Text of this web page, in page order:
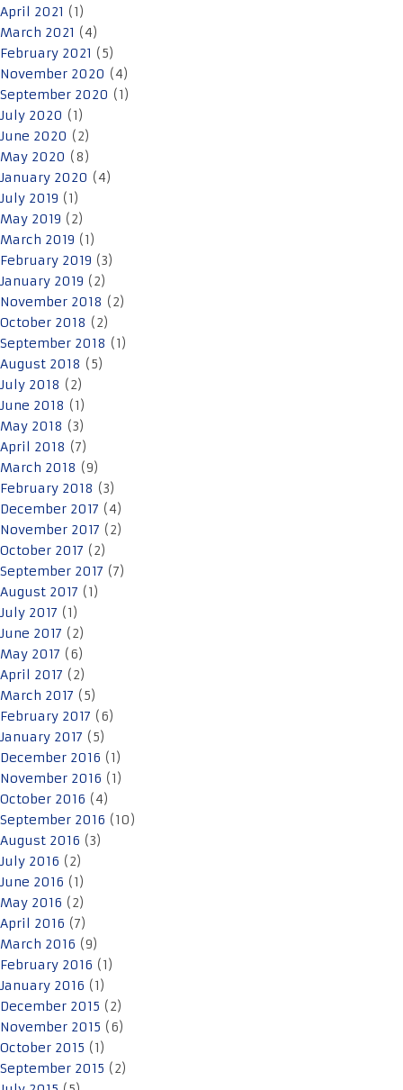
April 2021 (1)
March 2021 (4)
February 2021 (5)
November 2020 (4)
September 2020 (1)
July 2020 (1)
June 2020 (2)
May 2020 (8)
January 2020 (4)
July 2019 (1)
May 2019 (2)
March 2019 (1)
February 2019 (3)
January 2019 (2)
November 2018 (2)
October 2018 (2)
September 2018 (1)
August 2018 (5)
July 2018 (2)
June 2018 (1)
May 2018 (3)
April 2018 (7)
March 2018 (9)
February 2018 (3)
December 2017 (4)
November 2017 (2)
October 2017 (2)
September 2017 (7)
August 2017 (1)
July 2017 (1)
June 2017 (2)
May 2017 (6)
April 2017 (2)
March 2017 (5)
February 2017 (6)
January 2017 (5)
December 2016 (1)
November 2016 (1)
October 2016 (4)
September 2016 (10)
August 2016 (3)
July 2016 (2)
June 2016 (1)
May 2016 (2)
April 2016 (7)
March 2016 (9)
February 2016 (1)
January 2016 (1)
December 2015 (2)
November 2015 (6)
October 2015 (1)
September 2015 (2)